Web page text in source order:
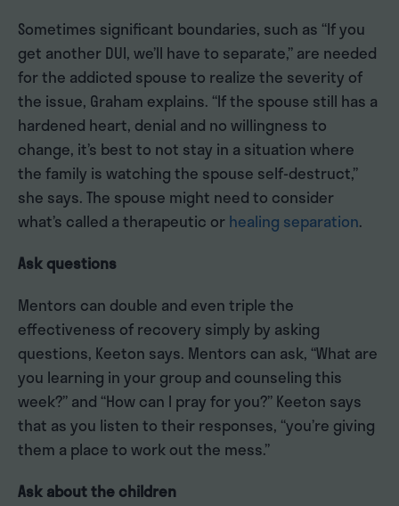
Sometimes significant boundaries, such as “If you
get another DUI, we’ll have to separate,” are needed
for the addicted spouse to realize the severity of
the issue, Graham explains. “If the spouse still has a
hardened heart, denial and no willingness to
change, it’s best to not stay in a situation where
the family is watching the spouse self-destruct,”
she says. The spouse might need to consider
what’s called a therapeutic orhealing separation.
Ask questions
Mentors can double and even triple the
effectiveness of recovery simply by asking
questions, Keeton says. Mentors can ask, “What are
you learning in your group and counseling this
week?” and “How can I pray for you?” Keeton says
that as you listen to their responses, “you’re giving
them a place to work out the mess.”
Ask about the children